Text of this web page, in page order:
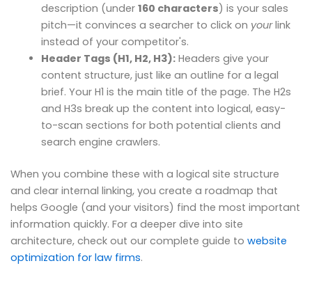
description (under 160 characters) is your sales
pitch—it convinces a searcher to click on yourlink
instead of your competitor's.
Header Tags (H1, H2, H3):Headers give your
content structure, just like an outline for a legal
brief. Your H1 is the main title of the page. The H2s
and H3s break up the content into logical, easy-
to-scan sections for both potential clients and
search engine crawlers.
When you combine these with a logical site structure
and clear internal linking, you create a roadmap that
helps Google (and your visitors) find the most important
information quickly. For a deeper dive into site
architecture, check out our complete guide to website
optimization for law firms.